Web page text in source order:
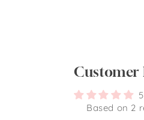
Customer
Based on 2